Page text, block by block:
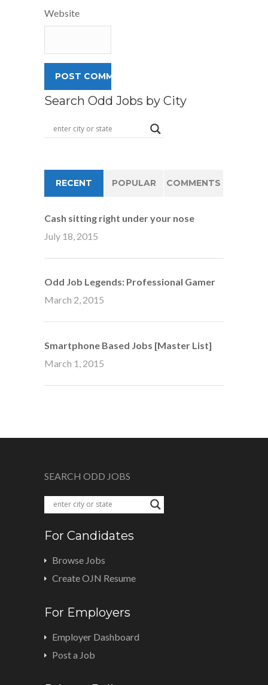
Website
Search Odd Jobs by City
RECENT POPULAR COMMENTS
Cash sitting right under your nose
July 18, 2015
Odd Job Legends: Professional Gamer
March 2, 2015
Smartphone Based Jobs [Master List]
March 1, 2015
SEARCH ODD JOBS
For Candidates
Browse Jobs
Create OJN Resume
For Employers
Employer Dashboard
Post a Job